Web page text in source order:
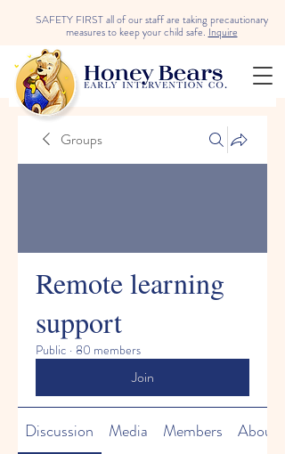
SAFETY FIRST all of our staff are taking precautionary
measures to keep your child safe.Inquire
Groups
Remote learning
support
Public · 80 members
Join
Discussion Media Members About